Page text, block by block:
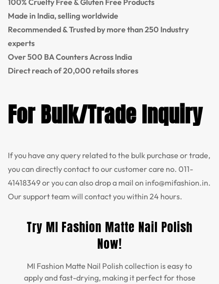
100% Cruelty Free & Gluten Free Products
Made in India, selling worldwide
Recommended & Trusted by more than 250 Industry
experts
Over 500 BA Counters Across India
Direct reach of 20,000 retails stores
For Bulk/Trade Inquiry
If you have any query related to the bulk purchase or trade,
you can directly contact to our customer care no. 011-
41418349or you can also drop a mail on info@mifashion.in.
Our support team will contact you within 24 hours.
Try MI Fashion Matte Nail Polish
Now!
MI Fashion Matte Nail Polish collection is easy to
apply and fast-drying, making it perfect for those